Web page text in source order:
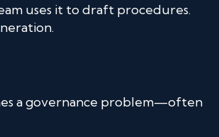
uses it to draft procedures.
a governance problem—often